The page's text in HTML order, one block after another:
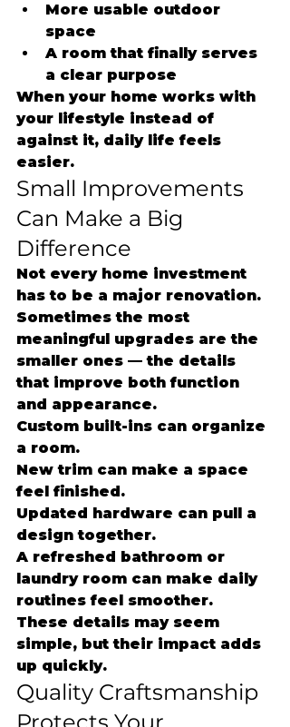
More usable outdoor
space
A room that finally serves
a clear purpose
When your home works with
your lifestyle instead of
against it, daily life feels
easier.
Small Improvements
Can Make a Big
Difference
Not every home investment
has to be a major renovation.
Sometimes the most
meaningful upgrades are the
smaller ones — the details
that improve both function
and appearance.
Custom built-ins can organize
a room.
New trim can make a space
feel finished.
Updated hardware can pull a
design together.
A refreshed bathroom or
laundry room can make daily
routines feel smoother.
These details may seem
simple, but their impact adds
up quickly.
Quality Craftsmanship